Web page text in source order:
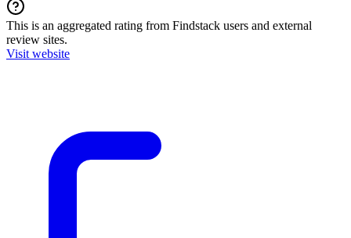
This is an aggregated rating from Findstack users and external
review sites.
Visit website